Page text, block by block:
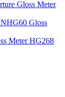
NHG60 Gloss
HG268